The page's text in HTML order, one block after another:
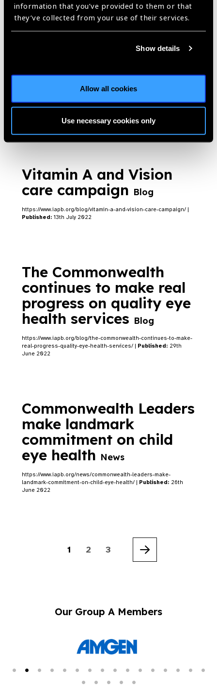
information that you’ve provided to them or that
they’ve collected from your use of their services.
Show details
Allow all cookies
Use necessary cookies only
WHO includes universal
newborn eye screening
in their first ever
guidelinesBlog
https://www.iapb.org/blog/who-includes-universal-newborn-eye-
17th July 2022
Vitamin A and Vision
care campaign Blog
https://www.iapb.org/blog/vitamin-a-and-vision-care-campaign/ |
Published: 13th July 2022
The Commonwealth
continues to make real
progress on quality eye
health services Blog
https://www.iapb.org/blog/the-commonwealth-continues-to-make-
real-progress-quality-eye-health-services/ | Published: 29th
June 2022
Commonwealth Leaders
make landmark
commitment on child
eye health News
https://www.iapb.org/news/commonwealth-leaders-make-
landmark-commitment-on-child-eye-health/ | Published: 26th
June 2022
1 2 3
Next
Our Group A Members